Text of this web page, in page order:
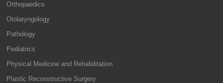
Orthopaedics
Otolaryngology
Pathology
Pediatrics
Physical Medicine and Rehabilitation
Plastic Reconstructive Surgery